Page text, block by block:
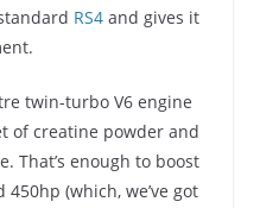
RS4and gives it
twin-turbo V6 engine
of creatine powder and
That’s enough to boost
(which, we’ve got